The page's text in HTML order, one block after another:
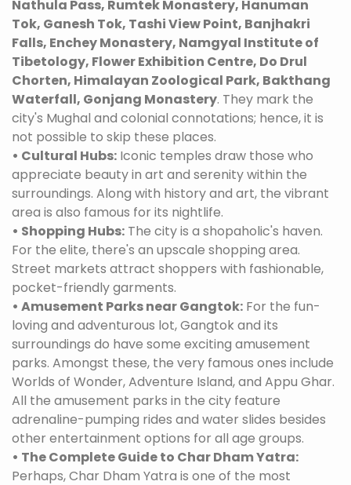
Nathula Pass, Rumtek Monastery, Hanuman
Tok, Ganesh Tok, Tashi View Point, Banjhakri
Falls, Enchey Monastery, Namgyal Institute of
Tibetology, Flower Exhibition Centre, Do Drul
Chorten, Himalayan Zoological Park, Bakthang
Waterfall, Gonjang Monastery. They mark the
city's Mughal and colonial connotations; hence, it is
not possible to skip these places.
• Cultural Hubs: Iconic temples draw those who
appreciate beauty in art and serenity within the
surroundings. Along with history and art, the vibrant
area is also famous for its nightlife.
• Shopping Hubs: The city is a shopaholic's haven.
For the elite, there's an upscale shopping area.
Street markets attract shoppers with fashionable,
pocket-friendly garments.
• Amusement Parks near Gangtok: For the fun-
loving and adventurous lot, Gangtok and its
surroundings do have some exciting amusement
parks. Amongst these, the very famous ones include
Worlds of Wonder, Adventure Island, and Appu Ghar.
All the amusement parks in the city feature
adrenaline-pumping rides and water slides besides
other entertainment options for all age groups.
• The Complete Guide to Char Dham Yatra:
Perhaps, Char Dham Yatra is one of the most